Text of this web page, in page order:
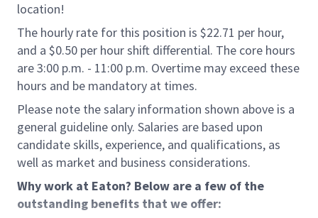
location!
The hourly rate for this position is $22.71 per hour,
and a $0.50 per hour shift differential. The core hours
are 3:00 p.m. - 11:00 p.m. Overtime may exceed these
hours and be mandatory at times.
Please note the salary information shown above is a
general guideline only. Salaries are based upon
candidate skills, experience, and qualifications, as
well as market and business considerations.
Why work at Eaton? Below are a few of the
outstanding benefits that we offer: